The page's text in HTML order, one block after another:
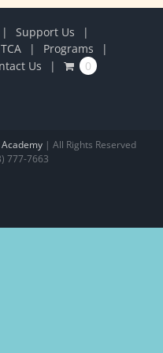
Support Us
Programs
Us 0
| All Rights Reserved
777-7663